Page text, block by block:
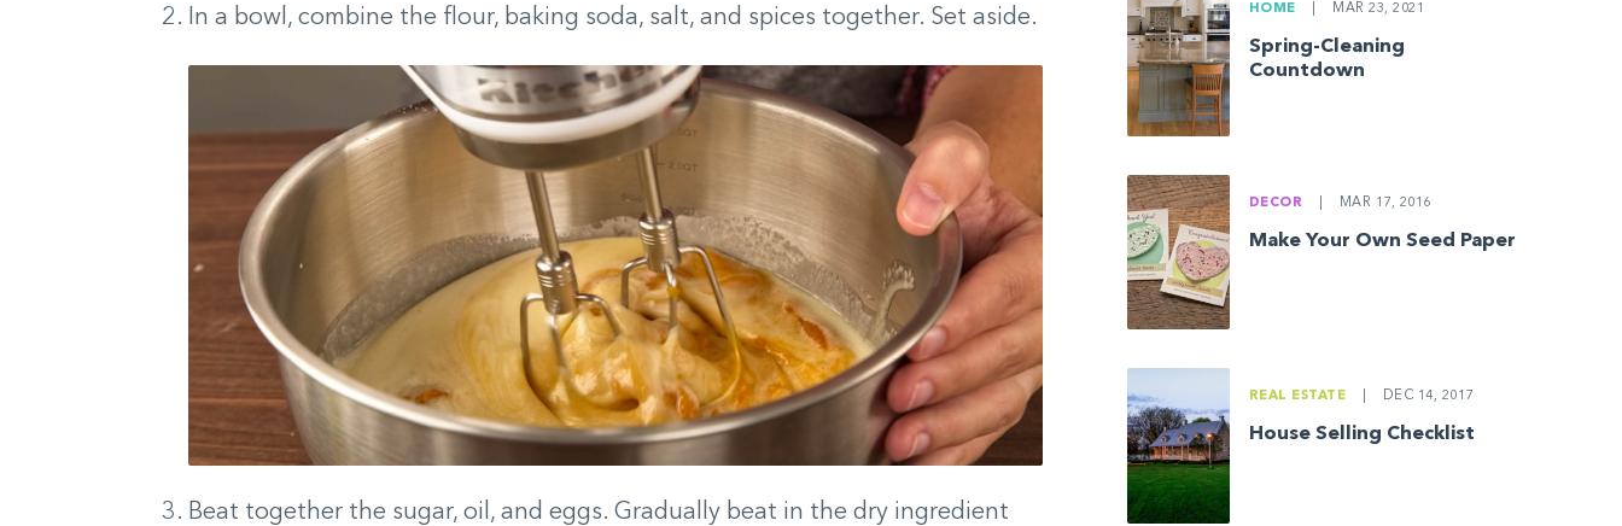
In a bowl, combine the flour, baking soda, salt, and spices together. Set aside.
Beat together the sugar, oil, and eggs. Gradually beat in the dry ingredient
HOME MAR 23, 2021
Spring-Cleaning
Countdown
DECOR MAR 17, 2016
Make Your Own Seed Paper
REAL ESTATE DEC 14, 2017
House Selling Checklist